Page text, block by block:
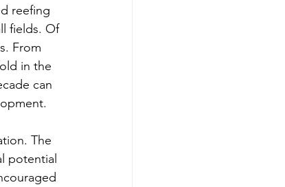
reefing
fields. Of
From
in the
can
The
potential